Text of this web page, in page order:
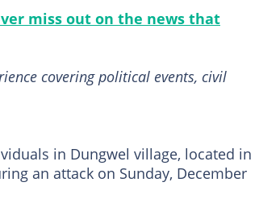
miss out on the news that
covering political events, civil
in Dungwel village, located in
an attack on Sunday, December